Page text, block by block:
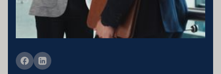
situation would need to be reviewed prior to acceptance of any offer
or product.
Member of FBAA Finance Brokers Associate Australia
Member of AFCA Australian Financial Complaints Authority